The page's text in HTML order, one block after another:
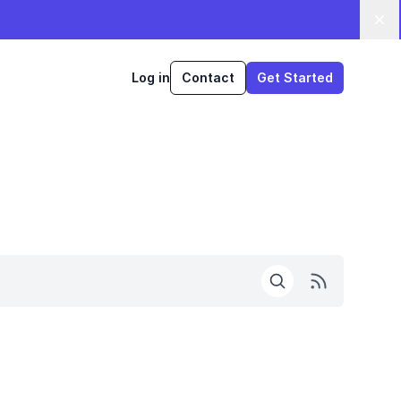
Log in Contact Get Started